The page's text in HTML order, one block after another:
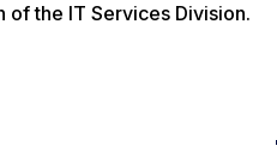
of the IT Services Division.